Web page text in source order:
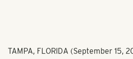
TAMPA, FLORIDA (September 15,